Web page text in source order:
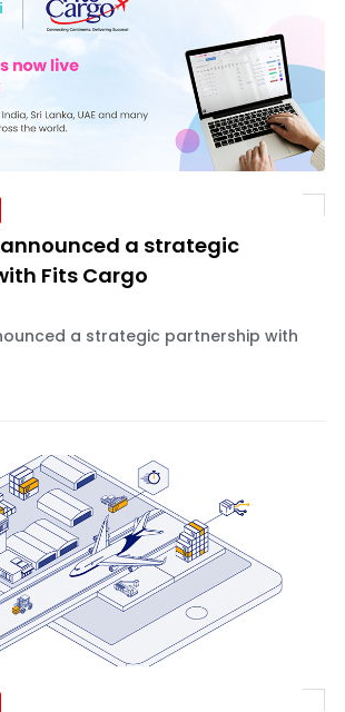
a strategic
Fits Cargo
a strategic partnership with